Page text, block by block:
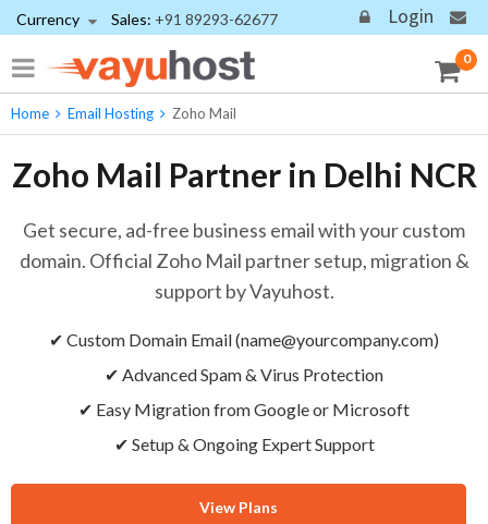
Currency Sales: +91 89293-62677 Login
0
Home Email Hosting Zoho Mail
Zoho Mail Partner in Delhi NCR
Get secure, ad-free business email with your custom
domain. Official Zoho Mail partner setup, migration &
support by Vayuhost.
✔ Custom Domain Email (name@yourcompany.com)
✔ Advanced Spam & Virus Protection
✔ Easy Migration from Google or Microsoft
✔ Setup & Ongoing Expert Support
View Plans